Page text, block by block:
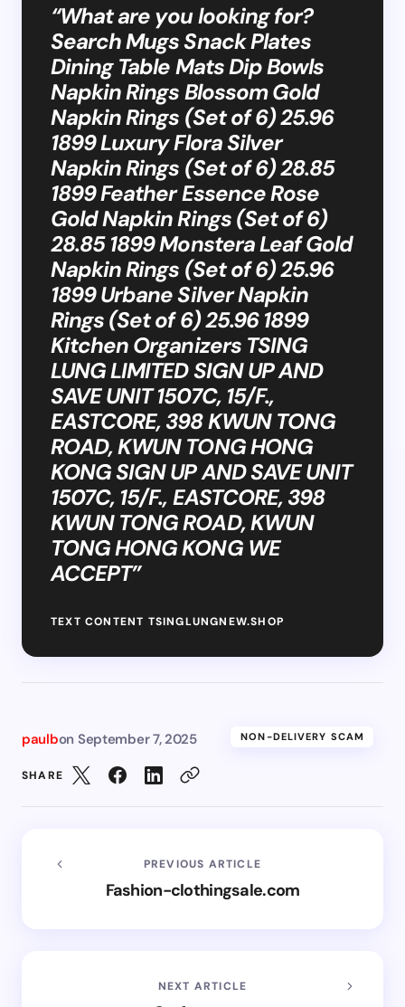
“What are you looking for?
Search Mugs Snack Plates
Dining Table Mats Dip Bowls
Napkin Rings Blossom Gold
Napkin Rings (Set of 6) 25.96
1899 Luxury Flora Silver
Napkin Rings (Set of 6) 28.85
1899 Feather Essence Rose
Gold Napkin Rings (Set of 6)
28.85 1899 Monstera Leaf Gold
Napkin Rings (Set of 6) 25.96
1899 Urbane Silver Napkin
Rings (Set of 6) 25.96 1899
Kitchen Organizers TSING
LUNG LIMITED SIGN UP AND
SAVE UNIT 1507C, 15/F.,
EASTCORE, 398 KWUN TONG
ROAD, KWUN TONG HONG
KONG SIGN UP AND SAVE UNIT
1507C, 15/F., EASTCORE, 398
KWUN TONG ROAD, KWUN
TONG HONG KONG WE
ACCEPT”
TEXT CONTENT TSINGLUNGNEW.SHOP
paulbon September 7, 2025 NON-DELIVERY SCAM
SHARE
PREVIOUS ARTICLE
Fashion-clothingsale.com
NEXT ARTICLE